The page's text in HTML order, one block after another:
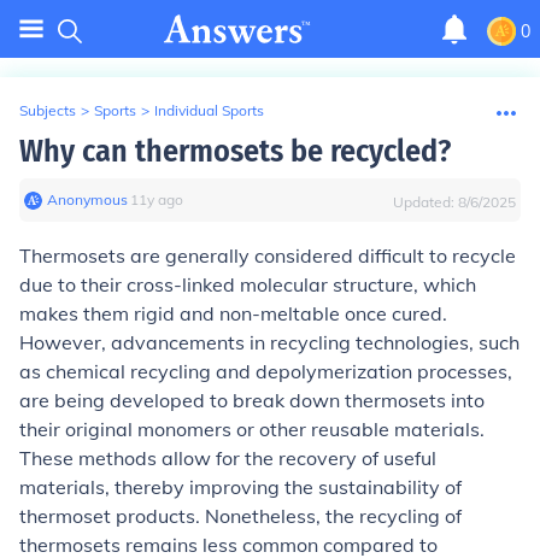
0
Subjects > Sports > Individual Sports
Why can thermosets be recycled?
Anonymous∙ 11y ago Updated: 8/6/2025
Thermosets are generally considered difficult to recycle
due to their cross-linked molecular structure, which
makes them rigid and non-meltable once cured.
However, advancements in recycling technologies, such
as chemical recycling and depolymerization processes,
are being developed to break down thermosets into
their original monomers or other reusable materials.
These methods allow for the recovery of useful
materials, thereby improving the sustainability of
thermoset products. Nonetheless, the recycling of
thermosets remains less common compared to